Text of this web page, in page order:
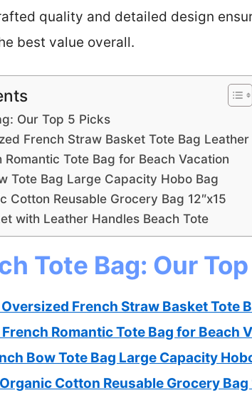
quality and detailed design
best value overall.
Our Top 5 Picks
French Straw Basket Tote Bag Leather
Romantic Tote Bag for Beach Vacation
Tote Bag Large Capacity Hobo Bag
Cotton Reusable Grocery Bag 12″x15
with Leather Handles Beach Tote
Tote Bag: Our
French Straw Basket Tote
French Romantic Tote Bag for Beach
Bow Tote Bag Large Capacity
Cotton Reusable Grocery Bag